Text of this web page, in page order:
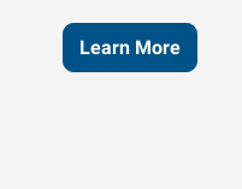
Learn More